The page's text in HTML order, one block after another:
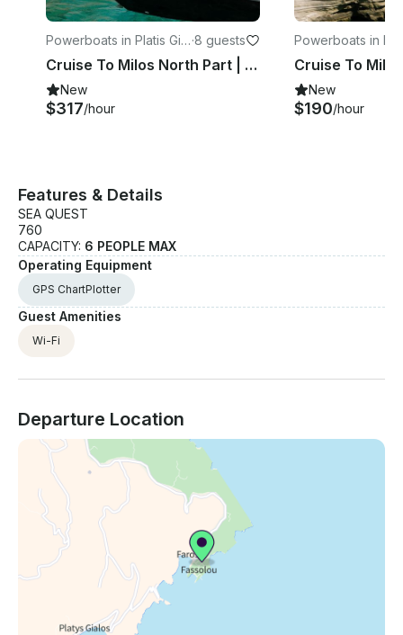
Powerboats in Platis Gial
os
·8 guests
Cruise To Milos North Part | 37ft RIBCO Twin Engine
New
$317/hour
Powerboats in
os
New
$190/hour
Features & Details
SEA QUEST
760
CAPACITY: 6 PEOPLE MAX
Operating Equipment
GPS ChartPlotter
Guest Amenities
Wi-Fi
Departure Location